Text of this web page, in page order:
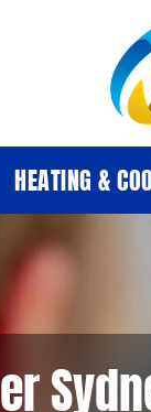
HEATING &